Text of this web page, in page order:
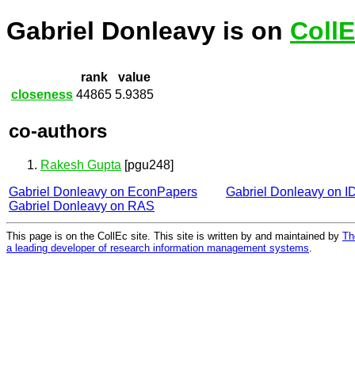
Gabriel Donleavy is on
rank
value
closeness 44865 5.9385
co-authors
Rakesh Gupta [pgu248]
Gabriel Donleavy on EconPapers
Gabriel Donleavy on
Gabriel Donleavy on RAS
This page is on the CollEc site. This site is written by and maintained by
a leading developer of research information management systems